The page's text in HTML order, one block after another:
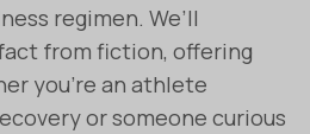
regimen. We’ll
from fiction, offering
you’re an athlete
or someone curious